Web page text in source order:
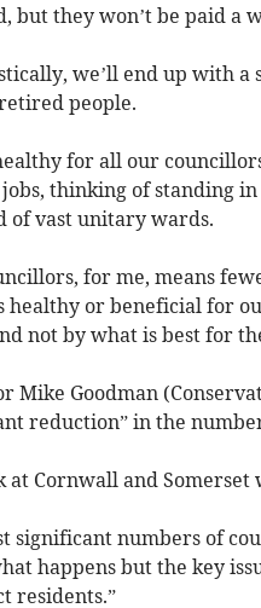
but they won’t be paid a
we’ll end up with
people.
for all our
thinking of standing
of vast unitary wards.
for me, means
healthy or beneficial for
not by what is best for
Mike Goodman
reduction” in the
at Cornwall and
significant numbers of
happens but the key
residents.”